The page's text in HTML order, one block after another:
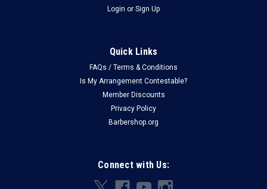
Login or Sign Up
Quick Links
FAQs / Terms & Conditions
Is My Arrangement Contestable?
Member Discounts
Privacy Policy
Barbershop.org
Connect with Us: